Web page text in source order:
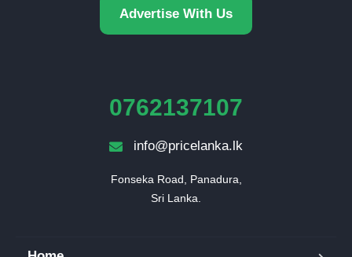
Advertise With Us
0762137107
info@pricelanka.lk
Fonseka Road, Panadura,
Sri Lanka.